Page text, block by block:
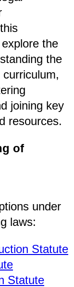
the
the
joining key
resources.
of
under
laws:
Statute
Statute